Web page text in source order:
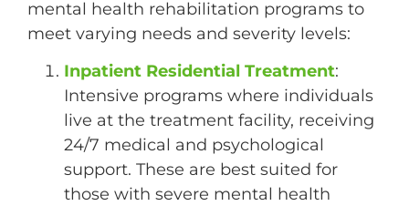
mental health rehabilitation programs to
meet varying needs and severity levels:
Inpatient Residential Treatment:
Intensive programs where individuals
live at the treatment facility, receiving
24/7 medical and psychological
support. These are best suited for
those with severe mental health